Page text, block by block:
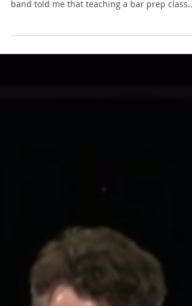
WHOOP Strain Says It All
As a law professor who’s also an avid Peloton
band told me that teaching a bar prep class...